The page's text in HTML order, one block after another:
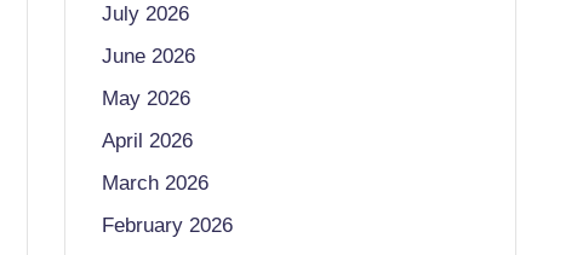
July 2026
June 2026
May 2026
April 2026
March 2026
February 2026